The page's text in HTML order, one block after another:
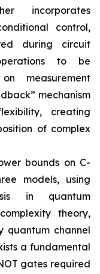
incorporates
control,
during circuit
to be
measurement
mechanism
creating
of complex
bounds on C-
models, using
in quantum
theory,
quantum channel
a fundamental
gates required